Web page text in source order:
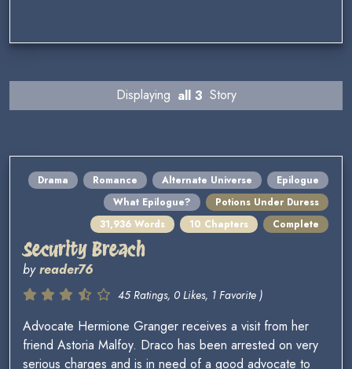
Displaying all 3 Story
Drama Romance Alternate Universe
Epilogue
What Epilogue?
Potions Under Duress
31,936 Words
10 Chapters Complete
Security Breach
byreader76
45 Ratings, 0 Likes, 1 Favorite )
Advocate Hermione Granger receives a visit from her
friend Astoria Malfoy. Draco has been arrested on very
serious charges and is in need of a good advocate to